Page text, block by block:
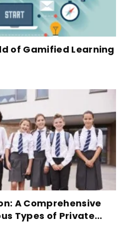
of Gamified Learning
A Comprehensive
Types of Private...